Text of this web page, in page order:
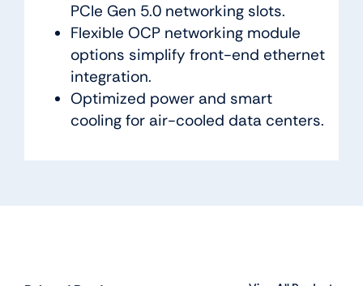
PCIe Gen 5.0 networking slots.
Flexible OCP networking module
options simplify front-end ethernet
integration.
Optimized power and smart
cooling for air-cooled data centers.